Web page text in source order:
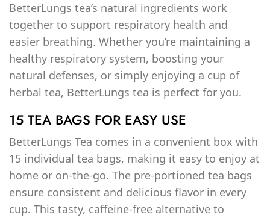
BetterLungs tea’s natural ingredients work
together to support respiratory health and
easier breathing. Whether you’re maintaining a
healthy respiratory system, boosting your
natural defenses, or simply enjoying a cup of
herbal tea, BetterLungs tea is perfect for you.
15 TEA BAGS FOR EASY USE
BetterLungs Tea comes in a convenient box with
15 individual tea bags, making it easy to enjoy at
home or on-the-go. The pre-portioned tea bags
ensure consistent and delicious flavor in every
cup. This tasty, caffeine-free alternative to